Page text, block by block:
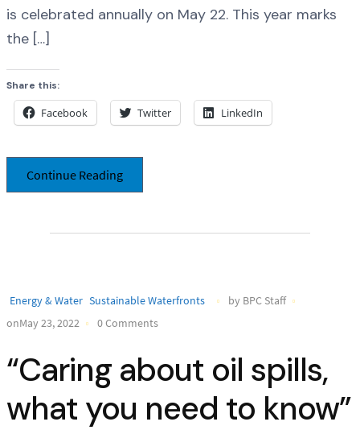
is celebrated annually on May 22. This year marks
the […]
Share this:
Facebook Twitter LinkedIn
Continue Reading
Energy & Water Sustainable Waterfronts
by BPC Staff
onMay 23, 2022
0 Comments
“Caring about oil spills,
what you need to know”